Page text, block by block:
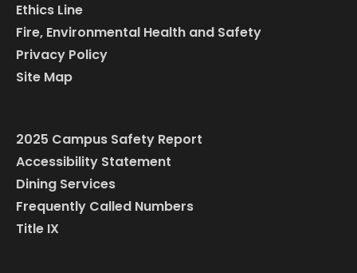
Ethics Line
Fire, Environmental Health and Safety
Privacy Policy
Site Map
2025 Campus Safety Report
Accessibility Statement
Dining Services
Frequently Called Numbers
Title IX